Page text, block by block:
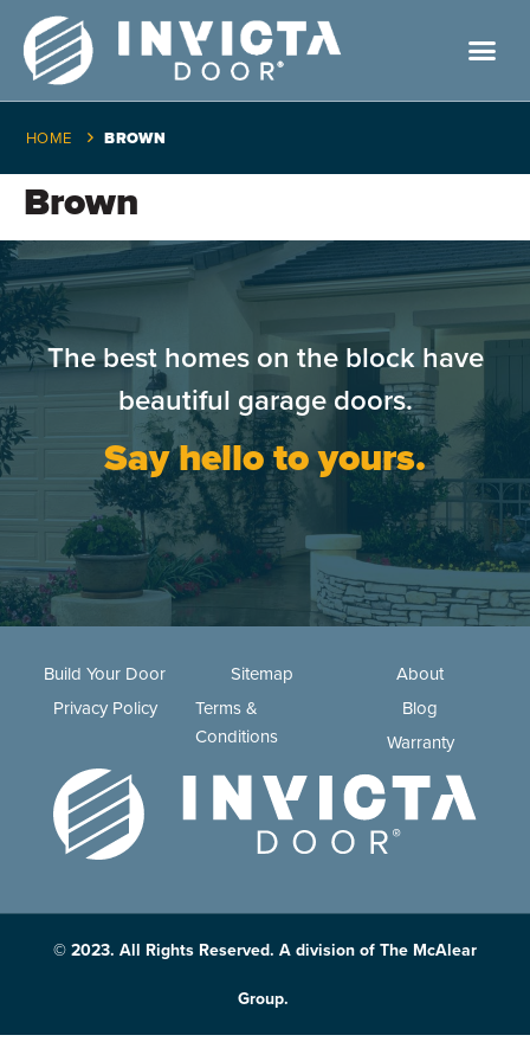
HOME BROWN
Brown
The best homes on the block have
beautiful garage doors.
Say hello to yours.
Build Your Door
Privacy Policy
Sitemap
Terms &
Conditions
About
Blog
Warranty
© 2023. All Rights Reserved. A division of The McAlear
Group.